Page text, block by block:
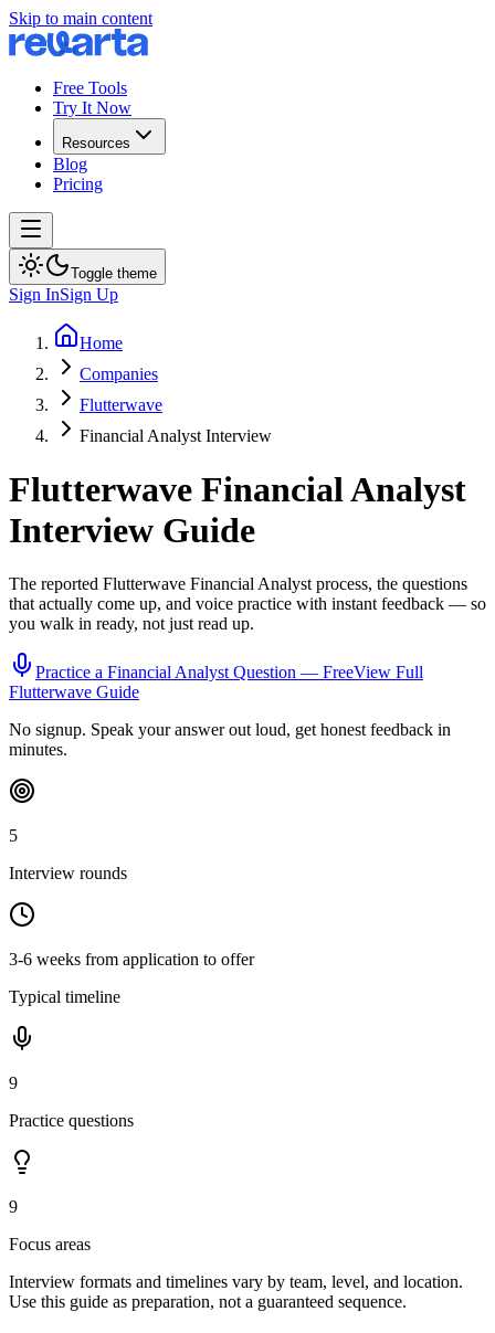
Skip to main content
Free Tools
Try It Now
Resources
Blog
Pricing
Toggle theme
Sign InSign Up
Home
Companies
Flutterwave
Financial Analyst Interview
Flutterwave Financial Analyst
Interview Guide
The reported Flutterwave Financial Analystprocess, the questions
that actually come up, and voice practice with instant feedback — so
you walk in ready, not just read up.
Practice a Financial AnalystQuestion — FreeView Full
Flutterwave Guide
No signup. Speak your answer out loud, get honest feedback in
minutes.
5
Interview rounds
3-6 weeks from application to offer
Typical timeline
9
Practice questions
9
Focus areas
Interview formats and timelines vary by team, level, and location.
Use this guide as preparation, not a guaranteed sequence.